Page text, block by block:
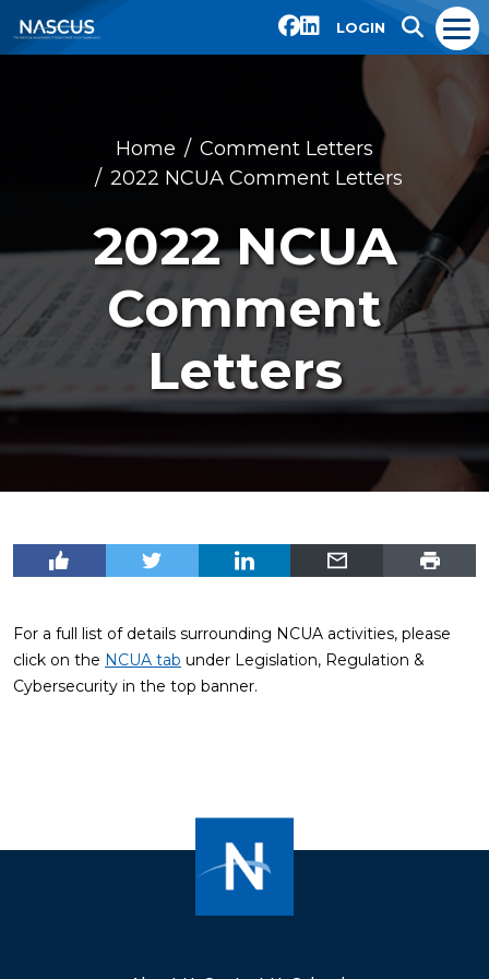
LOGIN
Home
Comment Letters
2022 NCUA Comment Letters
2022 NCUA
Comment
Letters
For a full list of details surrounding NCUA activities, please
click on the NCUA tab under Legislation, Regulation &
Cybersecurity in the top banner.